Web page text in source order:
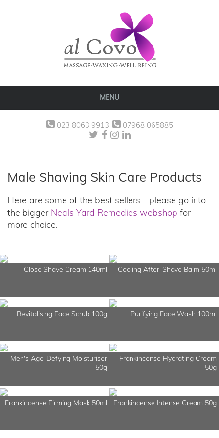
MENU
023 8063 9913 07968 065885
Male Shaving Skin Care Products
Here are some of the best sellers - please go into
the bigger Neals Yard Remedies webshop for
more choice.
Close Shave Cream 140ml Cooling After-Shave Balm 50ml
Revitalising Face Scrub 100g Purifying Face Wash 100ml
Men's Age-Defying Moisturiser
50g
Frankincense Hydrating Cream
50g
Frankincense Firming Mask 50ml Frankincense Intense Cream 50g